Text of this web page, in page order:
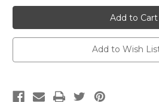
Keyring/
-
Lasercut
Acrylic
-
Hollow
Love
Heart
-
-
Add to Wish